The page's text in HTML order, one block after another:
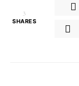
3
SHARES